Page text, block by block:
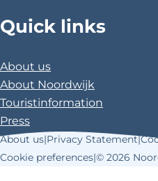
Quick links
About us
About Noordwijk
Touristinformation
Press
About us|Privacy Statement|
Cookie preferences|© 2026